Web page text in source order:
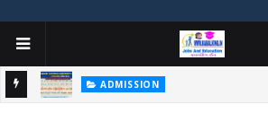
ADMISSION